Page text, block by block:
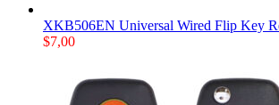
XKB506EN Universal Wired Flip Key
$7,00